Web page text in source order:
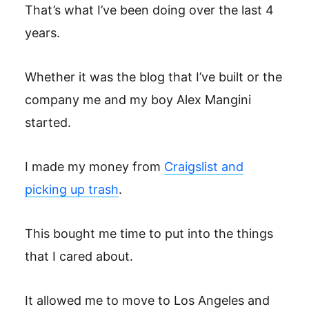
That’s what I’ve been doing over the last 4
years.
Whether it was the blog that I’ve built or the
company me and my boy Alex Mangini
started.
I made my money from Craigslist and
picking up trash.
This bought me time to put into the things
that I cared about.
It allowed me to move to Los Angeles and